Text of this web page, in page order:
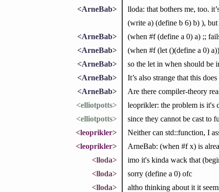
<ArneBab>
lloda: that bothers me, too.
(write a) (define b 6) b) ),
<ArneBab>
(when #f (define a 0) a) ;;
<ArneBab>
(when #f (let ()(define a 0)
<ArneBab>
so the let in when should be
<ArneBab>
It’s also strange that this
<ArneBab>
Are there compiler-theory
<elliotpotts>
leoprikler: the problem is it's
<elliotpotts>
since they cannot be cast to
<leoprikler>
Neither can std::function, I
<leoprikler>
ArneBab: (when #f x) is
<lloda>
imo it's kinda wack that
<lloda>
sorry (define a 0) ofc
<lloda>
altho thinking about it it